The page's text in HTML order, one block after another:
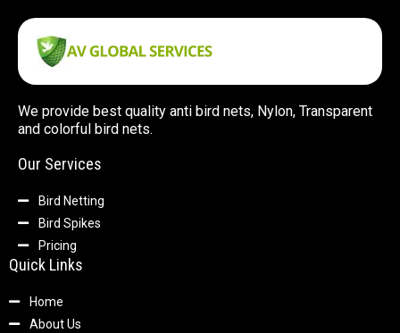
We provide best quality anti bird nets, Nylon, Transparent
and colorful bird nets.
Our Services
Bird Netting
Bird Spikes
Pricing
Quick Links
Home
About Us